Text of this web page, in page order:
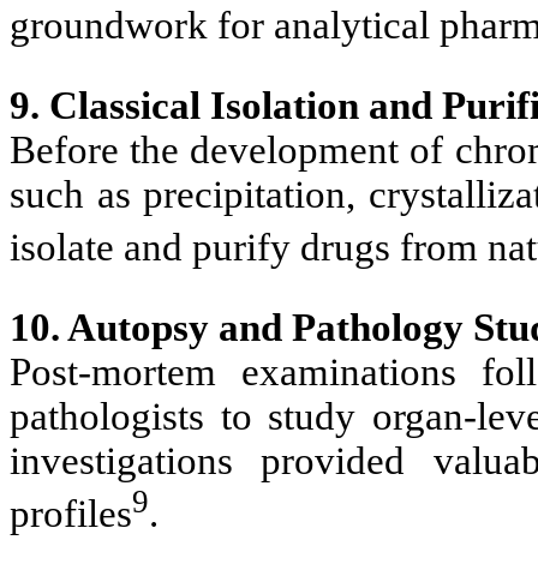
groundwork for analytical
9. Classical Isolation and
Before the development of
such as precipitation,
isolate and purify drugs from
10. Autopsy and Pathology
Post-mortem examinations
pathologists to study organ-
investigations provided
profiles9.